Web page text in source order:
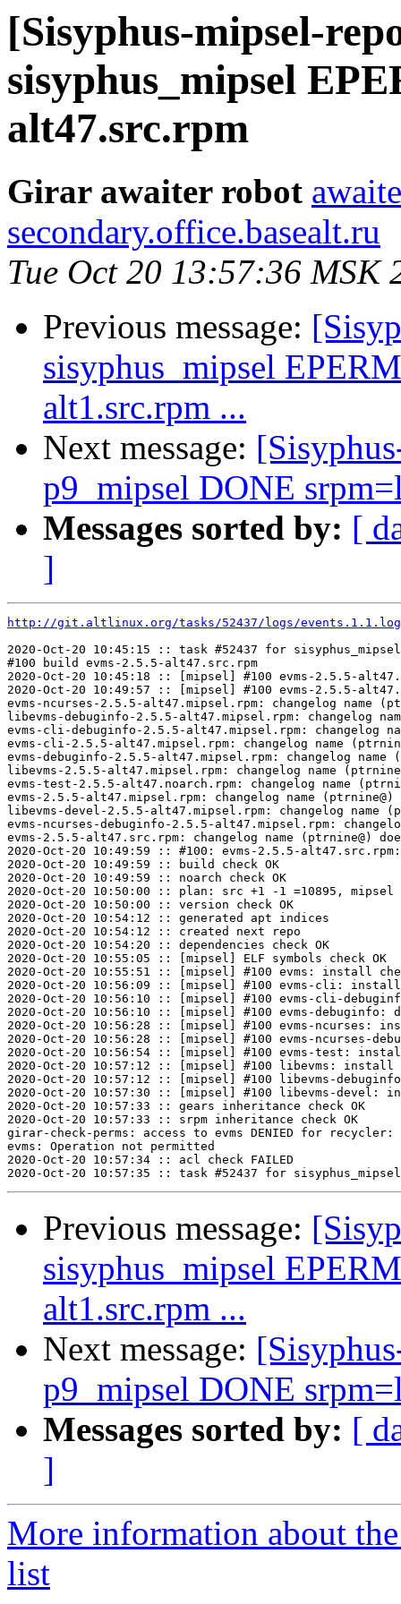
[Sisyphus-mipsel-
sisyphus_mipsel
alt47.src.rpm
Girar awaiter robot
secondary.office.basealt.ru
Tue Oct 20 13:57:36 MSK
Previous message:
sisyphus_mipsel
alt1.src.rpm ...
Next message:
p9_mipsel DONE
Messages sorted by: [
]
http://git.altlinux.org/tasks/52437/logs/events.1.1.log
2020-Oct-20 10:45:15 :: task #52437 for
#100 build evms-2.5.5-alt47.src.rpm
2020-Oct-20 10:45:18 :: [mipsel] #100 evms-2.5.5-
2020-Oct-20 10:49:57 :: [mipsel] #100 evms-2.5.5-
evms-ncurses-2.5.5-alt47.mipsel.rpm: changelog name
libevms-debuginfo-2.5.5-alt47.mipsel.rpm: changelog
evms-cli-debuginfo-2.5.5-alt47.mipsel.rpm: changelog
evms-cli-2.5.5-alt47.mipsel.rpm: changelog name
evms-debuginfo-2.5.5-alt47.mipsel.rpm: changelog name
libevms-2.5.5-alt47.mipsel.rpm: changelog name
evms-test-2.5.5-alt47.noarch.rpm: changelog name
evms-2.5.5-alt47.mipsel.rpm: changelog name (ptrnine@)
libevms-devel-2.5.5-alt47.mipsel.rpm: changelog name
evms-ncurses-debuginfo-2.5.5-alt47.mipsel.rpm:
evms-2.5.5-alt47.src.rpm: changelog name (ptrnine@)
2020-Oct-20 10:49:59 :: #100: evms-2.5.5-
2020-Oct-20 10:49:59 :: build check OK
2020-Oct-20 10:49:59 :: noarch check OK
2020-Oct-20 10:50:00 :: plan: src +1 -1 =10895, mipsel
2020-Oct-20 10:50:00 :: version check OK
2020-Oct-20 10:54:12 :: generated apt indices
2020-Oct-20 10:54:12 :: created next repo
2020-Oct-20 10:54:20 :: dependencies check OK
2020-Oct-20 10:55:05 :: [mipsel] ELF symbols check OK
2020-Oct-20 10:55:51 :: [mipsel] #100 evms: install
2020-Oct-20 10:56:09 :: [mipsel] #100 evms-cli: install
2020-Oct-20 10:56:10 :: [mipsel] #100 evms-cli-
2020-Oct-20 10:56:10 :: [mipsel] #100 evms-debuginfo:
2020-Oct-20 10:56:28 :: [mipsel] #100 evms-ncurses:
2020-Oct-20 10:56:28 :: [mipsel] #100 evms-ncurses-
2020-Oct-20 10:56:54 :: [mipsel] #100 evms-test:
2020-Oct-20 10:57:12 :: [mipsel] #100 libevms: install
2020-Oct-20 10:57:12 :: [mipsel] #100 libevms-
2020-Oct-20 10:57:30 :: [mipsel] #100 libevms-devel:
2020-Oct-20 10:57:33 :: gears inheritance check OK
2020-Oct-20 10:57:33 :: srpm inheritance check OK
girar-check-perms: access to evms DENIED for
evms: Operation not permitted
2020-Oct-20 10:57:34 :: acl check FAILED
Previous message:
sisyphus_mipsel
alt1.src.rpm ...
Next message:
p9_mipsel DONE
Messages sorted by: [
]
More information about
list